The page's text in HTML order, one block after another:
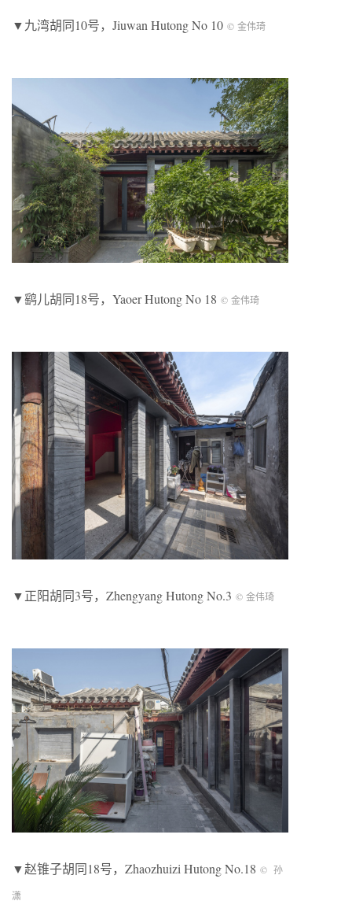
▼九湾胡同10号，Jiuwan Hutong No 10 © 金伟琦
▼鹞儿胡同18号，Yaoer Hutong No 18 © 金伟琦
▼正阳胡同3号，Zhengyang Hutong No.3 © 金伟琦
▼赵锥子胡同18号，Zhaozhuizi Hutong No.18 © 孙
潇